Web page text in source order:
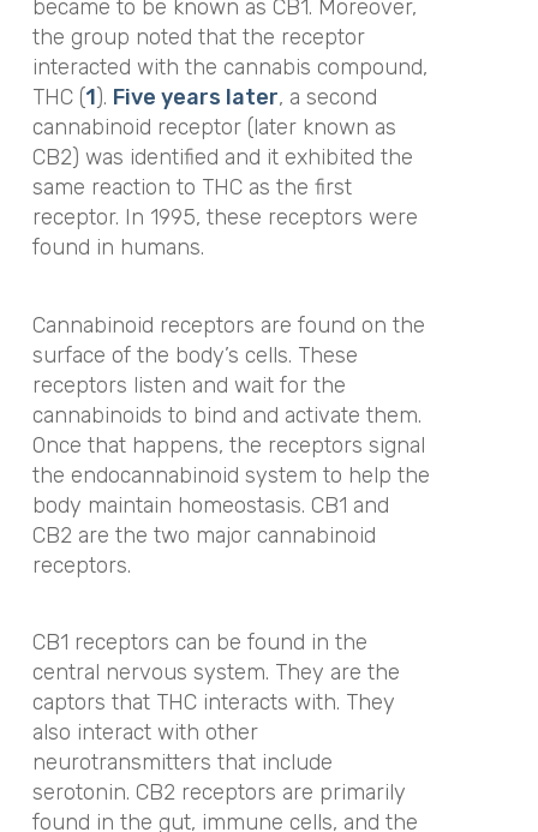
became to be known as CB1. Moreover,
the group noted that the receptor
interacted with the cannabis compound,
THC (1). Five years later, a second
cannabinoid receptor (later known as
CB2) was identified and it exhibited the
same reaction to THC as the first
receptor. In 1995, these receptors were
found in humans.
Cannabinoid receptors are found on the
surface of the body’s cells. These
receptors listen and wait for the
cannabinoids to bind and activate them.
Once that happens, the receptors signal
the endocannabinoid system to help the
body maintain homeostasis. CB1 and
CB2 are the two major cannabinoid
receptors.
CB1 receptors can be found in the
central nervous system. They are the
captors that THC interacts with. They
also interact with other
neurotransmitters that include
serotonin. CB2 receptors are primarily
found in the gut, immune cells, and the